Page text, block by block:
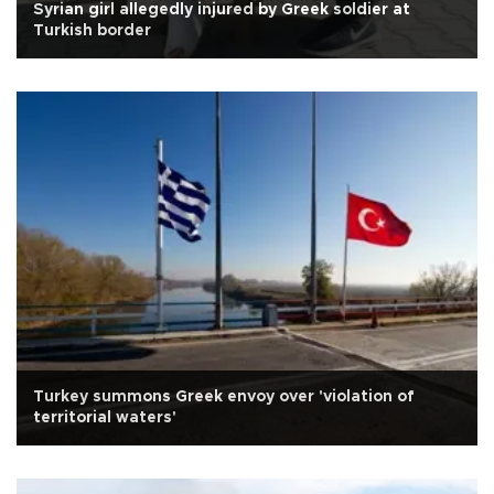
Syrian girl allegedly injured by Greek soldier at
Turkish border
Turkey summons Greek envoy over 'violation of
territorial waters'